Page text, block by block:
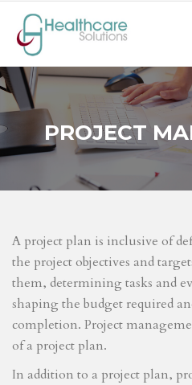
PROJECT
A project plan is inclusive of
the project objectives and
them, determining tasks and
shaping the budget required
completion. Project
of a project plan.
In addition to a project plan,